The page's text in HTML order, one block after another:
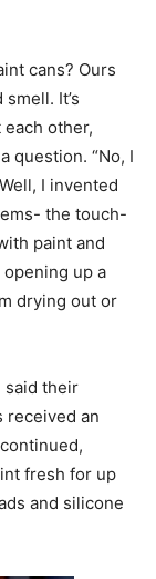
cans? Ours
It’s
other,
question. “No, I
I invented
the touch-
paint and
up a
drying out or
said their
received an
fresh for up
and silicone